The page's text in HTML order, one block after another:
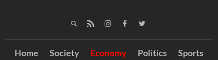
Home Society Economy Politics Sports